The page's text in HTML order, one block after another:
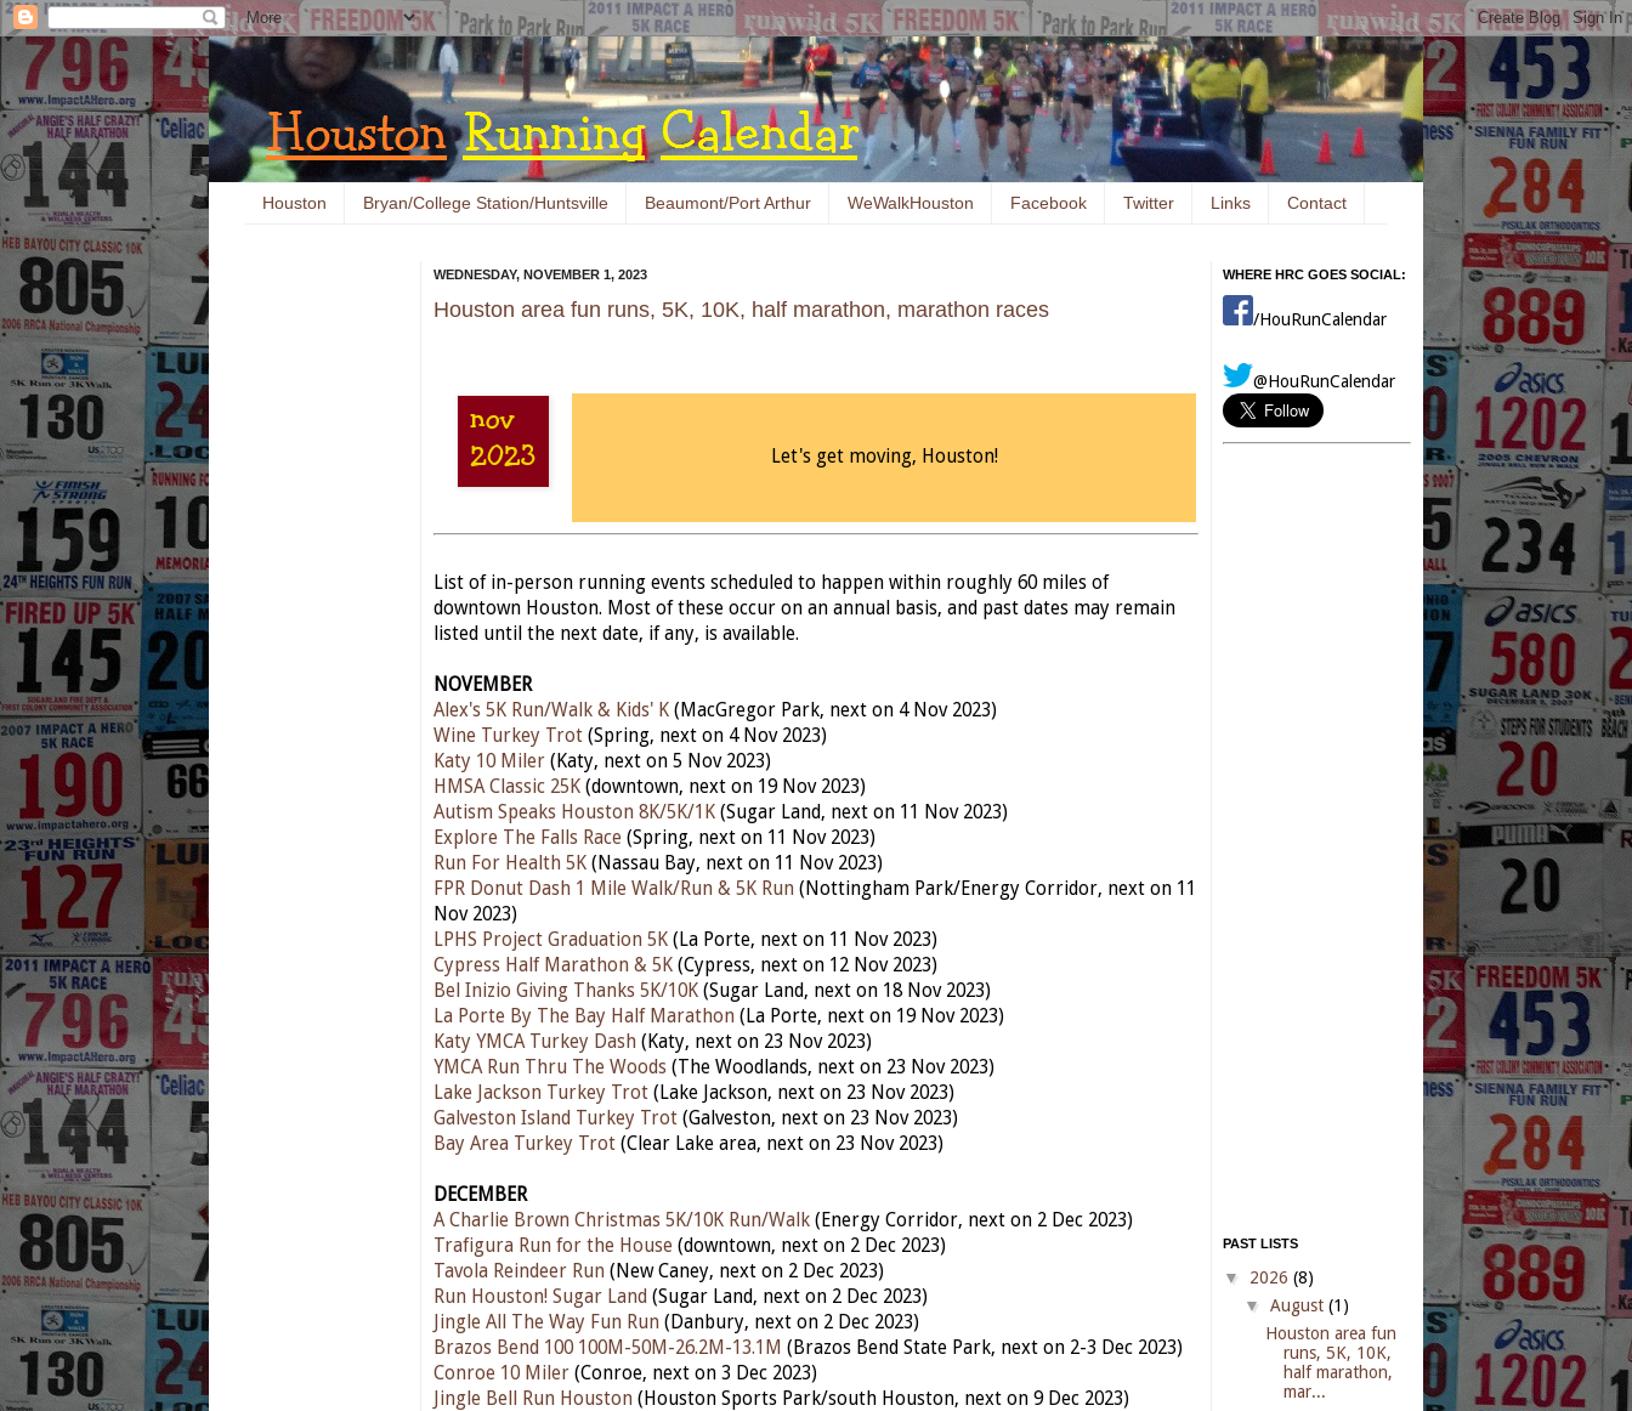
Houston Bryan/College Station/Huntsville Beaumont/Port Arthur WeWalkHouston Facebook Twitter Links Contact
WEDNESDAY, NOVEMBER 1, 2023
Houston area fun runs, 5K, 10K, half marathon, marathon races
Let's get moving, Houston!
List of in-person running events scheduled to happen within roughly 60 miles of
downtown Houston. Most of these occur on an annual basis, and past dates may remain
listed until the next date, if any, is available.
NOVEMBER
Alex's 5K Run/Walk & Kids' K (MacGregor Park, next on 4 Nov 2023)
Wine Turkey Trot (Spring, next on 4 Nov 2023)
Katy 10 Miler (Katy, next on 5 Nov 2023)
HMSA Classic 25K (downtown, next on 19 Nov 2023)
Autism Speaks Houston 8K/5K/1K (Sugar Land, next on 11 Nov 2023)
Explore The Falls Race (Spring, next on 11 Nov 2023)
Run For Health 5K (Nassau Bay, next on 11 Nov 2023)
FPR Donut Dash 1 Mile Walk/Run & 5K Run (Nottingham Park/Energy Corridor, next on 11
Nov 2023)
LPHS Project Graduation 5K (La Porte, next on 11 Nov 2023)
Cypress Half Marathon & 5K (Cypress, next on 12 Nov 2023)
Bel Inizio Giving Thanks 5K/10K (Sugar Land, next on 18 Nov 2023)
La Porte By The Bay Half Marathon (La Porte, next on 19 Nov 2023)
Katy YMCA Turkey Dash (Katy, next on 23 Nov 2023)
YMCA Run Thru The Woods (The Woodlands, next on 23 Nov 2023)
Lake Jackson Turkey Trot (Lake Jackson, next on 23 Nov 2023)
Galveston Island Turkey Trot (Galveston, next on 23 Nov 2023)
Bay Area Turkey Trot (Clear Lake area, next on 23 Nov 2023)
DECEMBER
A Charlie Brown Christmas 5K/10K Run/Walk (Energy Corridor, next on 2 Dec 2023)
Trafigura Run for the House (downtown, next on 2 Dec 2023)
Tavola Reindeer Run (New Caney, next on 2 Dec 2023)
Run Houston! Sugar Land (Sugar Land, next on 2 Dec 2023)
Jingle All The Way Fun Run (Danbury, next on 2 Dec 2023)
Brazos Bend 100 100M-50M-26.2M-13.1M (Brazos Bend State Park, next on 2-3 Dec 2023)
Conroe 10 Miler (Conroe, next on 3 Dec 2023)
Jingle Bell Run Houston (Houston Sports Park/south Houston, next on 9 Dec 2023)
WHERE HRC GOES SOCIAL:
/HouRunCalendar
@HouRunCalendar
PAST LISTS
▼ 2026 (8)
▼ August (1)
Houston area fun
runs, 5K, 10K,
half marathon,
mar...